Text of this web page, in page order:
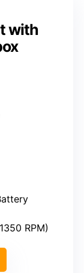
with
RPM)